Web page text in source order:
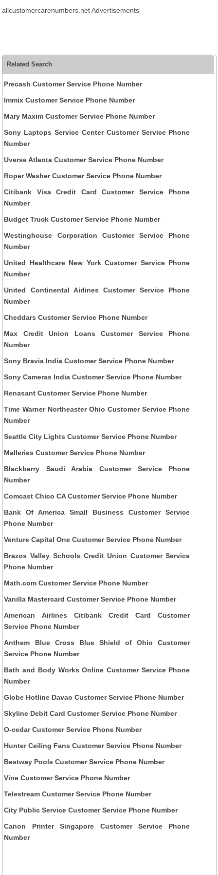
allcustomercarenumbers.net Advertisements
Related Search
Precash Customer Service Phone Number
Immix Customer Service Phone Number
Mary Maxim Customer Service Phone Number
Sony Laptops Service Center Customer Service Phone
Number
Uverse Atlanta Customer Service Phone Number
Roper Washer Customer Service Phone Number
Citibank Visa Credit Card Customer Service Phone
Number
Budget Truck Customer Service Phone Number
Westinghouse Corporation Customer Service Phone
Number
United Healthcare New York Customer Service Phone
Number
United Continental Airlines Customer Service Phone
Number
Cheddars Customer Service Phone Number
Max Credit Union Loans Customer Service Phone
Number
Sony Bravia India Customer Service Phone Number
Sony Cameras India Customer Service Phone Number
Renasant Customer Service Phone Number
Time Warner Northeaster Ohio Customer Service Phone
Number
Seattle City Lights Customer Service Phone Number
Malleries Customer Service Phone Number
Blackberry Saudi Arabia Customer Service Phone
Number
Comcast Chico CA Customer Service Phone Number
Bank Of America Small Business Customer Service
Phone Number
Venture Capital One Customer Service Phone Number
Brazos Valley Schools Credit Union Customer Service
Phone Number
Math.com Customer Service Phone Number
Vanilla Mastercard Customer Service Phone Number
American Airlines Citibank Credit Card Customer
Service Phone Number
Anthem Blue Cross Blue Shield of Ohio Customer
Service Phone Number
Bath and Body Works Online Customer Service Phone
Number
Globe Hotline Davao Customer Service Phone Number
Skyline Debit Card Customer Service Phone Number
O-cedar Customer Service Phone Number
Hunter Ceiling Fans Customer Service Phone Number
Bestway Pools Customer Service Phone Number
Vine Customer Service Phone Number
Telestream Customer Service Phone Number
City Public Service Customer Service Phone Number
Canon Printer Singapore Customer Service Phone
Number